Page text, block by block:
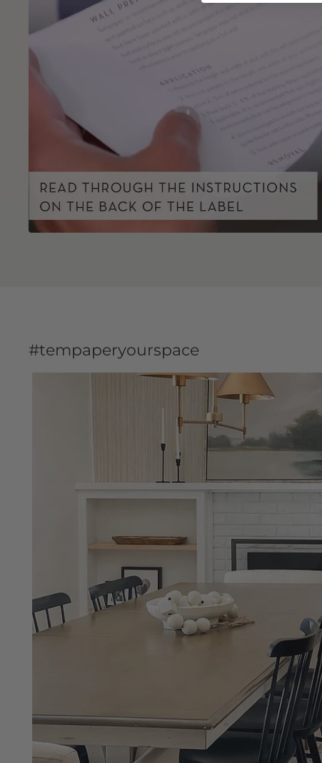
#tempaperyourspace